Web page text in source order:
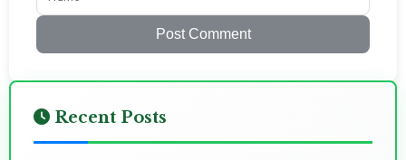
Post Comment
Recent Posts